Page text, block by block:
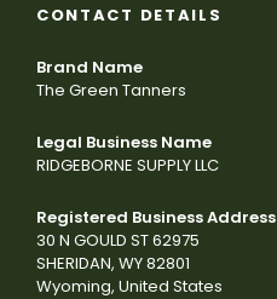
CONTACT DETAILS
Brand Name
The Green Tanners
Legal Business Name
RIDGEBORNE SUPPLY LLC
Registered Business Address
30 N GOULD ST 62975
SHERIDAN, WY 82801
Wyoming, United States